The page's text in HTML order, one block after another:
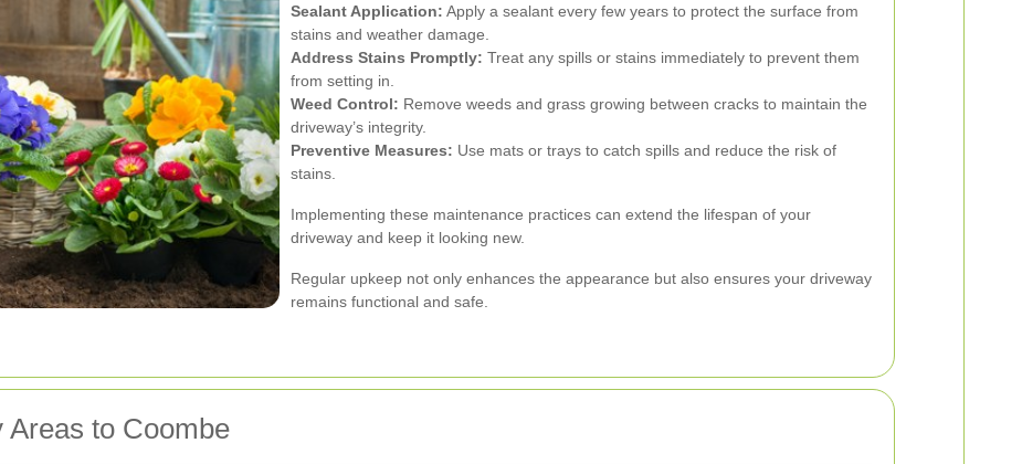
Sealant Application: Apply a sealant every few years to protect the surface from
stains and weather damage.
Address Stains Promptly: Treat any spills or stains immediately to prevent them
from setting in.
Weed Control: Remove weeds and grass growing between cracks to maintain the
driveway’s integrity.
Preventive Measures: Use mats or trays to catch spills and reduce the risk of
stains.
Implementing these maintenance practices can extend the lifespan of your
driveway and keep it looking new.
Regular upkeep not only enhances the appearance but also ensures your driveway
remains functional and safe.
Areas to Coombe